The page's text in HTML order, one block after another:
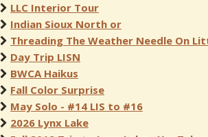
LLC Interior Tour
Indian Sioux North or
Threading The Weather Needle On
Day Trip LISN
BWCA Haikus
Fall Color Surprise
May Solo - #14 LIS to #16
2026 Lynx Lake